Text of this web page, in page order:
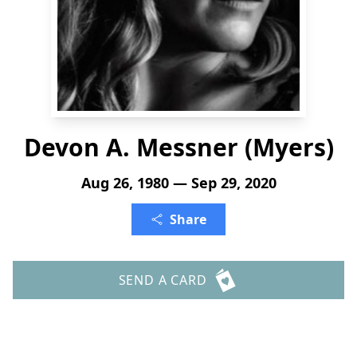
Devon A. Messner (Myers)
Aug 26, 1980 — Sep 29, 2020
Share
SEND A CARD